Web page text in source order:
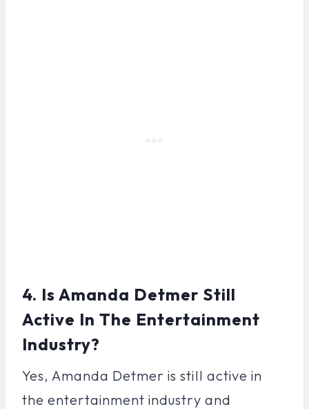
4. Is Amanda Detmer Still
Active In The Entertainment
Industry?
Yes, Amanda Detmer is still active in
the entertainment industry and